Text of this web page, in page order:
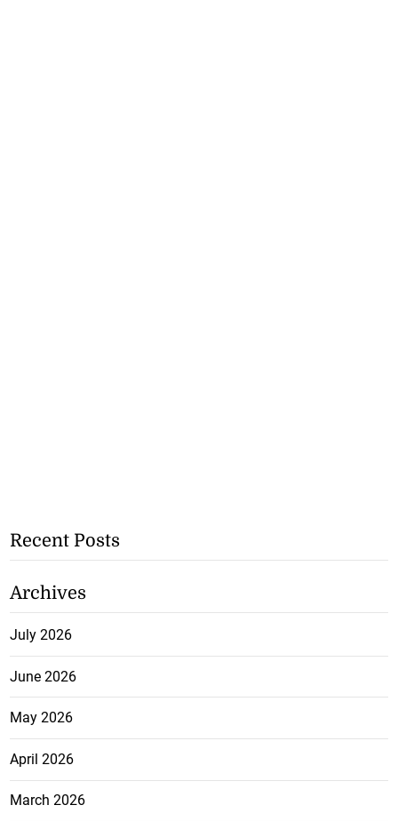
Recent Posts
Archives
July 2026
June 2026
May 2026
April 2026
March 2026